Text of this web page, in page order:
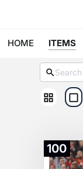
HOME ITEMS
100